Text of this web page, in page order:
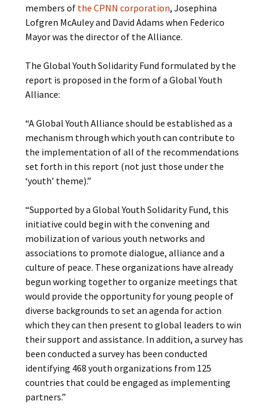
members of the CPNN corporation, Josephina
Lofgren McAuley and David Adams when Federico
Mayor was the director of the Alliance.
The Global Youth Solidarity Fund formulated by the
report is proposed in the form of a Global Youth
Alliance:
“A Global Youth Alliance should be established as a
mechanism through which youth can contribute to
the implementation of all of the recommendations
set forth in this report (not just those under the
‘youth’ theme).”
“Supported by a Global Youth Solidarity Fund, this
initiative could begin with the convening and
mobilization of various youth networks and
associations to promote dialogue, alliance and a
culture of peace. These organizations have already
begun working together to organize meetings that
would provide the opportunity for young people of
diverse backgrounds to set an agenda for action
which they can then present to global leaders to win
their support and assistance. In addition, a survey has
been conducted a survey has been conducted
identifying 468 youth organizations from 125
countries that could be engaged as implementing
partners.”